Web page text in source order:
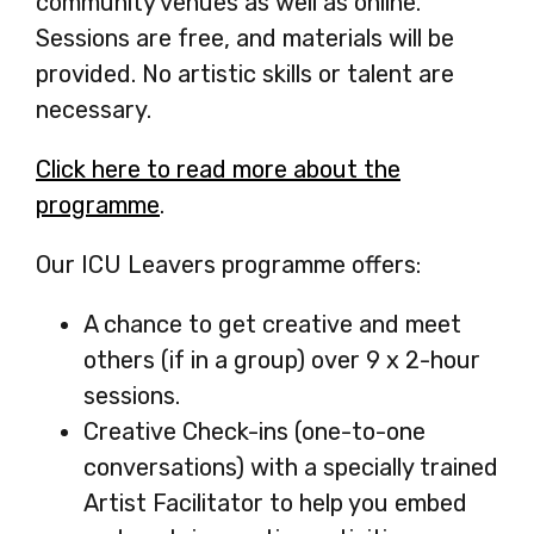
Sessions are free, and materials will be
provided. No artistic skills or talent are
necessary.
Click here to read more about the
programme-
in
a
new
tab
.
Our ICU Leavers programme offers:
A chance to get creative and meet
others (if in a group) over 9 x 2-hour
sessions.
Creative Check-ins (one-to-one
conversations) with a specially trained
Artist Facilitator to help you embed